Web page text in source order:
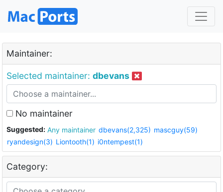
Maintainer:
Selected maintainer: dbevans
No maintainer
Suggested: Any maintainer dbevans(2,325) mascguy(59)
ryandesign(3) Liontooth(1) i0ntempest(1)
Category: